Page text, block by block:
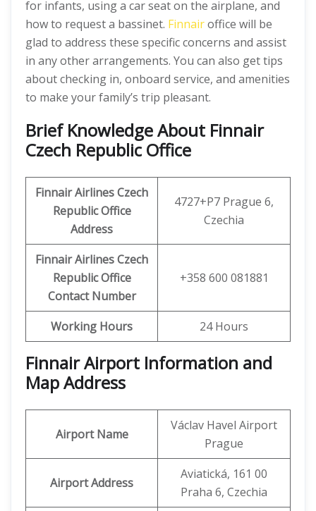
for infants, using a car seat on the airplane, and
how to request a bassinet. Finnairoffice will be
glad to address these specific concerns and assist
in any other arrangements. You can also get tips
about checking in, onboard service, and amenities
to make your family’s trip pleasant.
Brief Knowledge About Finnair
Czech Republic Office
Finnair Airlines Czech
Republic Office
Address
4727+P7 Prague 6,
Czechia
Finnair Airlines Czech
Republic Office
Contact Number
+358 600 081881
Working Hours 24 Hours
Finnair Airport Information and
Map Address
Airport Name
Václav Havel Airport
Prague
Airport Address
Aviatická, 161 00
Praha 6, Czechia